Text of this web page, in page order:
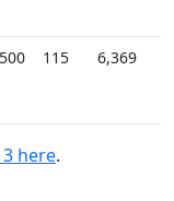
115 6,369
here.